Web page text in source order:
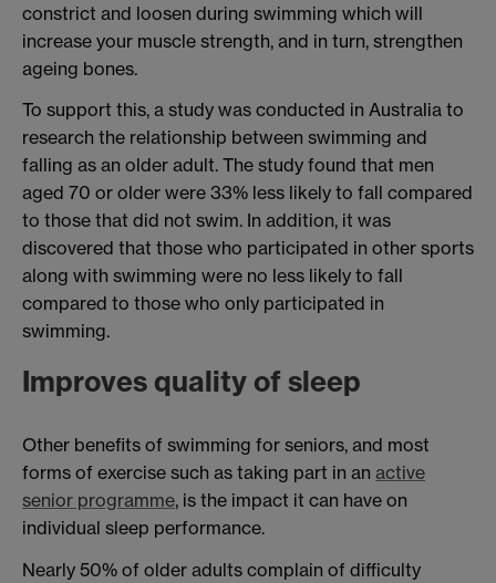
constrict and loosen during swimming which will
increase your muscle strength, and in turn, strengthen
ageing bones.
To support this, a study was conducted in Australia to
research the relationship between swimming and
falling as an older adult. The study found that men
aged 70 or older were 33% less likely to fall compared
to those that did not swim. In addition, it was
discovered that those who participated in other sports
along with swimming were no less likely to fall
compared to those who only participated in
swimming.
Improves quality of sleep
Other benefits of swimming for seniors, and most
forms of exercise such as taking part in an active
senior programme, is the impact it can have on
individual sleep performance.
Nearly 50% of older adults complain of difficulty